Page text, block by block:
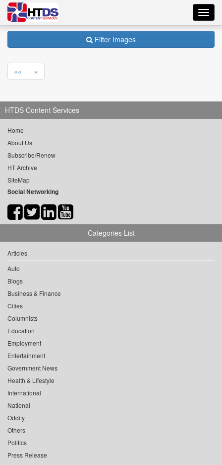
Filter Images
«« «
HTDS Content Services
Home
About Us
Subscribe/Renew
HT Archive
SiteMap
Social Networking
Categories List
Articles
Auto
Blogs
Business & Finance
Cities
Columnists
Education
Employment
Entertainment
Government News
Health & Lifestyle
International
National
Oddity
Others
Politics
Press Release